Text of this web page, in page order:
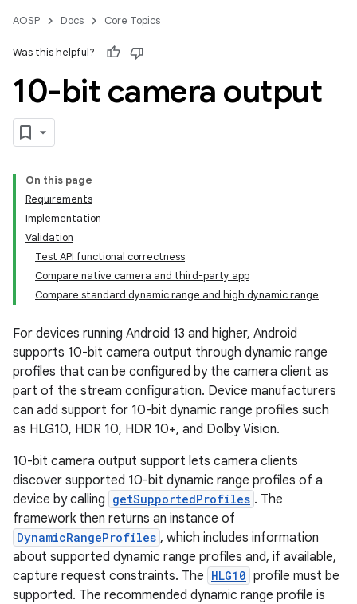
AOSP Docs Core Topics
Was this helpful?
10-bit camera output
On this page
Requirements
Implementation
Validation
Test API functional correctness
Compare native camera and third-party app
Compare standard dynamic range and high dynamic range
For devices running Android 13 and higher, Android
supports 10-bit camera output through dynamic range
profiles that can be configured by the camera client as
part of the stream configuration. Device manufacturers
can add support for 10-bit dynamic range profiles such
as HLG10, HDR 10, HDR 10+, and Dolby Vision.
10-bit camera output support lets camera clients
discover supported 10-bit dynamic range profiles of a
device by calling getSupportedProfiles . The
framework then returns an instance of
DynamicRangeProfiles , which includes information
about supported dynamic range profiles and, if available,
capture request constraints. The HLG10 profile must be
supported. The recommended dynamic range profile is